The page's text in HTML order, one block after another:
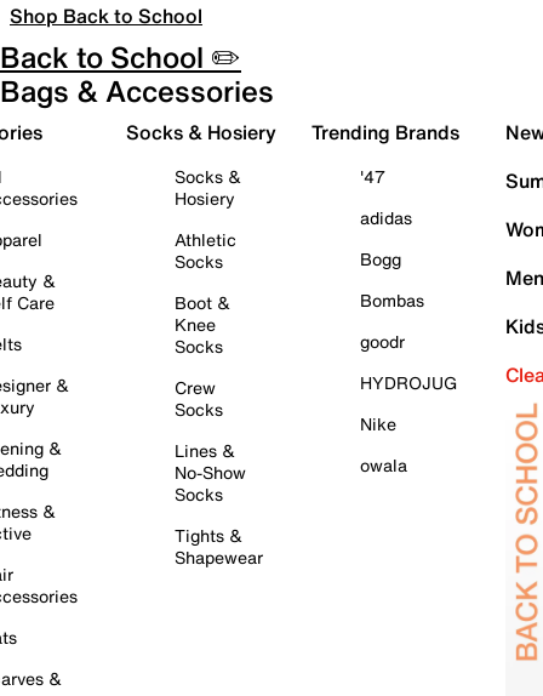
Shop Back to School
Back to School ✏️
Bags & Accessories
&
Care
&
&
&
&
Socks & Hosiery
Socks &
Hosiery
Athletic
Socks
Boot &
Knee
Socks
Crew
Socks
Lines &
No-Show
Socks
Tights &
Shapewear
Trending Brands
'47
adidas
Bogg
Bombas
goodr
HYDROJUG
Nike
owala